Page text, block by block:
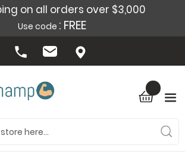
on all orders over $3,000
Use code : FREE